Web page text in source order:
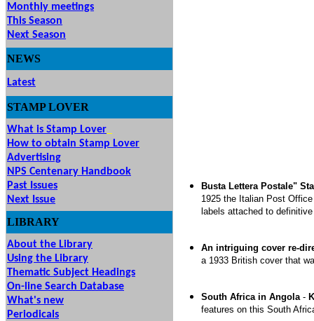
Monthly meetings
This Season
Next Season
NEWS
Latest
STAMP LOVER
What is Stamp Lover
How to obtain Stamp Lover
Advertising
NPS Centenary Handbook
Past Issues
Next Issue
LIBRARY
About the Library
Using the Library
Thematic Subject Headings
On-line Search Database
What's new
Periodicals
Busta Lettera Postale"
1925 the Italian Post
labels attached to
An intriguing cover re-
a 1933 British cover that
South Africa in Angola-
features on this South